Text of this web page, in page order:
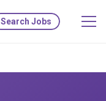
Search Jobs